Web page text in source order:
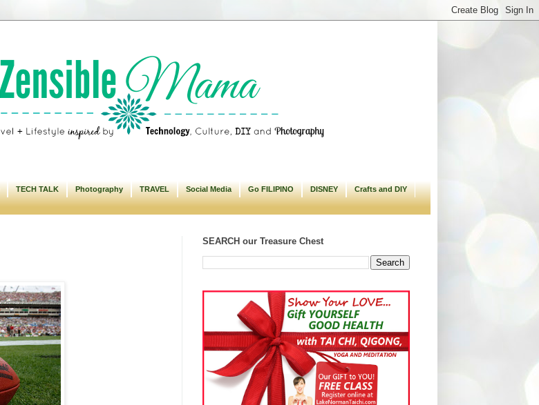
TECH TALK Photography TRAVEL Social Media Go FILIPINO DISNEY Crafts and DIY
SEARCH our Treasure Chest